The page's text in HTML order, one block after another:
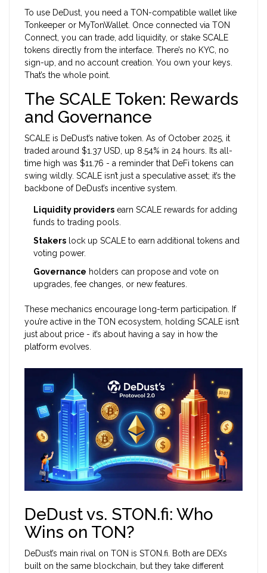
To use DeDust, you need a TON-compatible wallet like
Tonkeeper or MyTonWallet. Once connected via TON
Connect, you can trade, add liquidity, or stake SCALE
tokens directly from the interface. There’s no KYC, no
sign-up, and no account creation. You own your keys.
That’s the whole point.
The SCALE Token: Rewards
and Governance
SCALE is DeDust’s native token . As of October 2025, it
traded around $1.37 USD, up 8.54% in 24 hours. Its all-
time high was $11.76 - a reminder that DeFi tokens can
swing wildly. SCALE isn’t just a speculative asset; it’s the
backbone of DeDust’s incentive system.
Liquidity providers earn SCALE rewards for adding
funds to trading pools.
Stakers lock up SCALE to earn additional tokens and
voting power.
Governance holders can propose and vote on
upgrades, fee changes, or new features.
These mechanics encourage long-term participation. If
you’re active in the TON ecosystem, holding SCALE isn’t
just about price - it’s about having a say in how the
platform evolves.
DeDust vs. STON.fi: Who
Wins on TON?
DeDust’s main rival on TON is STON.fi . Both are DEXs
built on the same blockchain, but they take different